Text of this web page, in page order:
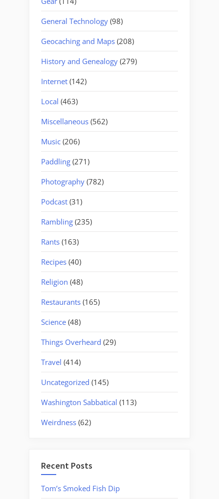
General Technology (98)
Geocaching and Maps (208)
History and Genealogy (279)
Internet (142)
Local (463)
Miscellaneous (562)
Music (206)
Paddling (271)
Photography (782)
Podcast (31)
Rambling (235)
Rants (163)
Recipes (40)
Religion (48)
Restaurants (165)
Science (48)
Things Overheard (29)
Travel (414)
Uncategorized (145)
Washington Sabbatical (113)
Weirdness (62)
Recent Posts
Tom’s Smoked Fish Dip